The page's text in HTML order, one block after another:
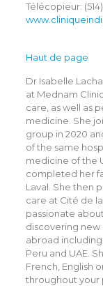
Télécopieur:
Haut de page
Dr Isabelle
at Mednam
care, as well as
medicine. She
group in 2020
of the same
medicine of the
completed her
Laval. She then
care at Cité de
passionate
discovering new
abroad
Peru and UAE.
French, English
throughout your